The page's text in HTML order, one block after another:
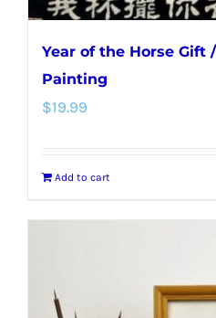
Year of the Horse Gift
Painting
$19.99
Add to cart